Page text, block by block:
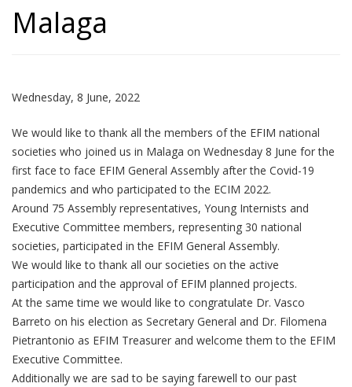
Malaga
Wednesday, 8 June, 2022
We would like to thank all the members of the EFIM national
societies who joined us in Malaga on Wednesday 8 June for the
first face to face EFIM General Assembly after the Covid-19
pandemics and who participated to the ECIM 2022.
Around 75 Assembly representatives, Young Internists and
Executive Committee members, representing 30 national
societies, participated in the EFIM General Assembly.
We would like to thank all our societies on the active
participation and the approval of EFIM planned projects.
At the same time we would like to congratulate Dr. Vasco
Barreto on his election as Secretary General and Dr. Filomena
Pietrantonio as EFIM Treasurer and welcome them to the EFIM
Executive Committee.
Additionally we are sad to be saying farewell to our past